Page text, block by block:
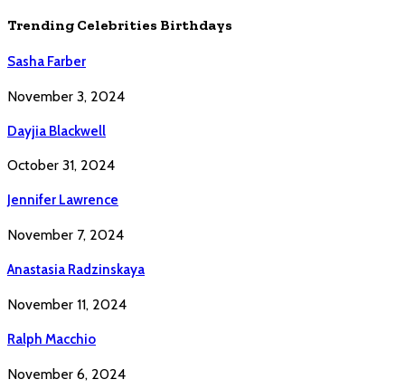
Trending Celebrities Birthdays
Sasha Farber
November 3, 2024
Dayjia Blackwell
October 31, 2024
Jennifer Lawrence
November 7, 2024
Anastasia Radzinskaya
November 11, 2024
Ralph Macchio
November 6, 2024